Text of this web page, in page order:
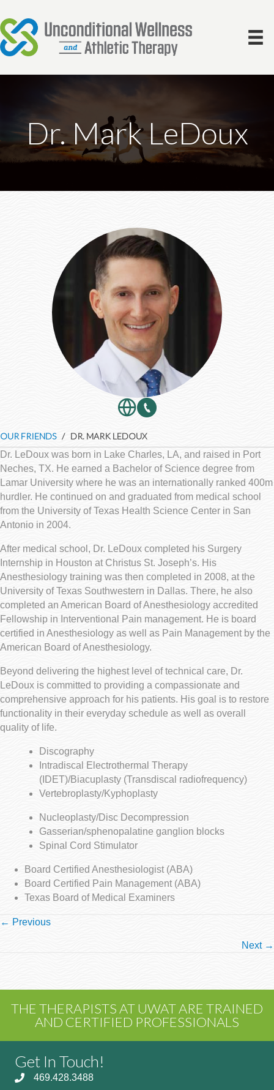
Dr. Mark LeDoux
OUR FRIENDS/ DR. MARK LEDOUX
Dr. LeDoux was born in Lake Charles, LA, and raised in Port
Neches, TX. He earned a Bachelor of Science degree from
Lamar University where he was an internationally ranked 400m
hurdler. He continued on and graduated from medical school
from the University of Texas Health Science Center in San
Antonio in 2004.
After medical school, Dr. LeDoux completed his Surgery
Internship in Houston at Christus St. Joseph’s. His
Anesthesiology training was then completed in 2008, at the
University of Texas Southwestern in Dallas. There, he also
completed an American Board of Anesthesiology accredited
Fellowship in Interventional Pain management. He is board
certified in Anesthesiology as well as Pain Management by the
American Board of Anesthesiology.
Beyond delivering the highest level of technical care, Dr.
LeDoux is committed to providing a compassionate and
comprehensive approach for his patients. His goal is to restore
functionality in their everyday schedule as well as overall
quality of life.
Discography
Intradiscal Electrothermal Therapy
(IDET)/Biacuplasty (Transdiscal radiofrequency)
Vertebroplasty/Kyphoplasty
Nucleoplasty/Disc Decompression
Gasserian/sphenopalatine ganglion blocks
Spinal Cord Stimulator
Board Certified Anesthesiologist (ABA)
Board Certified Pain Management (ABA)
Texas Board of Medical Examiners
Posts
← Previous
Next →
THE THERAPISTS AT UWAT ARE TRAINED
AND CERTIFIED PROFESSIONALS
Get In Touch!
469.428.3488